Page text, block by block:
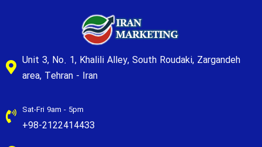
Unit 3, No. 1, Khalili Alley, South Roudaki, Zargandeh
area, Tehran - Iran
Sat-Fri 9am - 5pm
+98-2122414433